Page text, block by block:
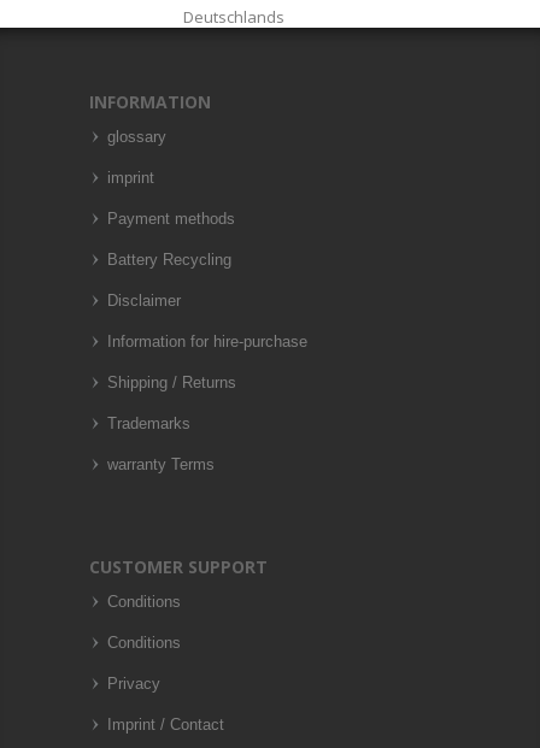
Deutschlands
INFORMATION
glossary
imprint
Payment methods
Battery Recycling
Disclaimer
Information for hire-purchase
Shipping / Returns
Trademarks
warranty Terms
CUSTOMER SUPPORT
Conditions
Conditions
Privacy
Imprint / Contact